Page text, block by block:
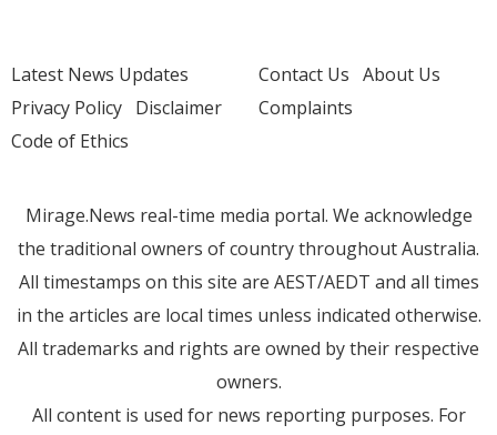
Latest News Updates
Privacy Policy Disclaimer
Code of Ethics
Contact Us About Us
Complaints
Mirage.News real-time media portal. We acknowledge
the traditional owners of country throughout Australia.
All timestamps on this site are AEST/AEDT and all times
in the articles are local times unless indicated otherwise.
All trademarks and rights are owned by their respective
owners.
All content is used for news reporting purposes. For